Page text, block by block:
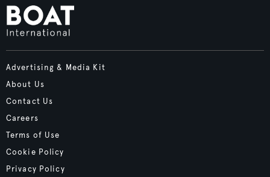
Advertising & Media Kit
About Us
Contact Us
Careers
Terms of Use
Cookie Policy
Privacy Policy